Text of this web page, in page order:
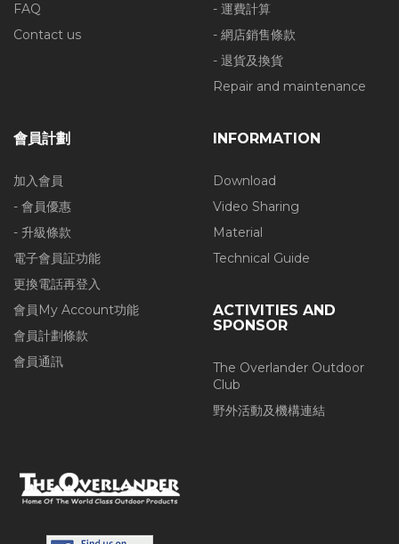
FAQ
Contact us
- 運費計算
- 網店銷售條款
- 退貨及換貨
Repair and maintenance
會員計劃
加入會員
- 會員優惠
- 升級條款
電子會員証功能
更換電話再登入
會員My Account功能
會員計劃條款
會員通訊
INFORMATION
Download
Video Sharing
Material
Technical Guide
ACTIVITIES AND
SPONSOR
The Overlander Outdoor
Club
野外活動及機構連結